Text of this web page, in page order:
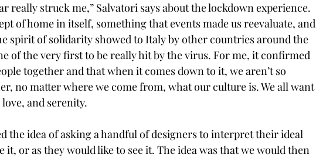
really struck me,” Salvatori says about the lockdown experience.
of home in itself, something that events made us reevaluate, and
spirit of solidarity showed to Italy by other countries around the
of the very first to be really hit by the virus. For me, it confirmed
together and that when it comes down to it, we aren’t so
no matter where we come from, what our culture is. We all want
and serenity.
the idea of asking a handful of designers to interpret their ideal
it, or as they would like to see it. The idea was that we would then